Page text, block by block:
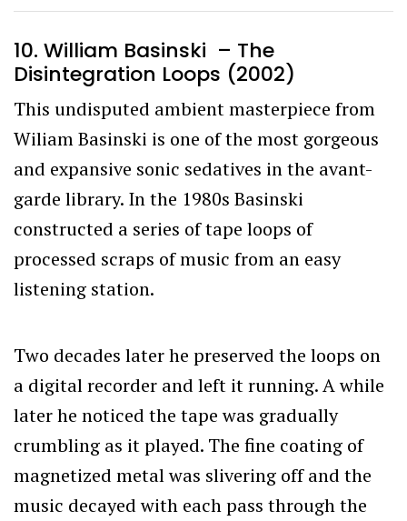
10. William Basinski – The
Disintegration Loops (2002)
This undisputed ambient masterpiece from
Wiliam Basinski is one of the most gorgeous
and expansive sonic sedatives in the avant-
garde library. In the 1980s Basinski
constructed a series of tape loops of
processed scraps of music from an easy
listening station.
Two decades later he preserved the loops on
a digital recorder and left it running. A while
later he noticed the tape was gradually
crumbling as it played. The fine coating of
magnetized metal was slivering off and the
music decayed with each pass through the